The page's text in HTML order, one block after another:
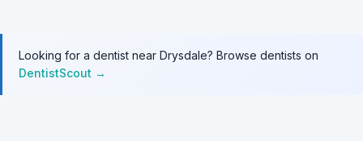
Looking for a dentist near Drysdale? Browse dentists on
DentistScout →